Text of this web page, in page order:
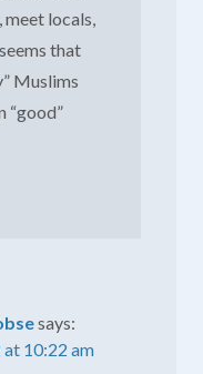
locals,
that
Muslims
“good”
says:
at 10:22 am